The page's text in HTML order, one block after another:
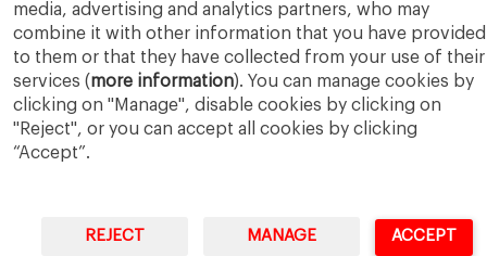
media, advertising and analytics partners, who may
combine it with other information that you have provided
to them or that they have collected from your use of their
services (more information). You can manage cookies by
clicking on "Manage", disable cookies by clicking on
"Reject", or you can accept all cookies by clicking
“Accept”.
REJECT MANAGE ACCEPT
IESE Business SchoolUniversity of Navarra
Legal Notice
Terms of Use